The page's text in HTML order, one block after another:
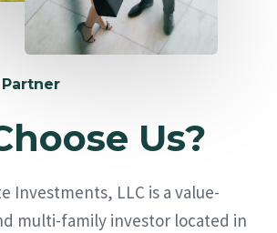
Us?
Investments, LLC is a value-
multi-family investor located in